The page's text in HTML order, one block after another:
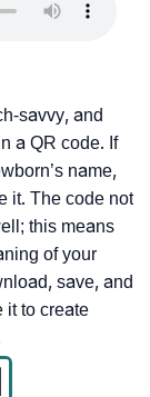
savvy, and
a QR code. If
name,
it. The code not
this means
of your
save, and
it to create